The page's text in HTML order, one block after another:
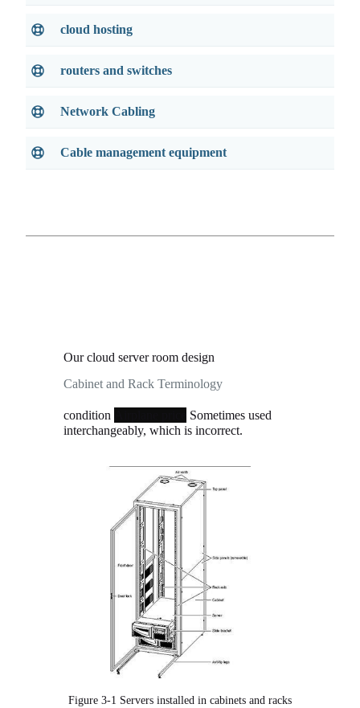
cloud hosting
routers and switches
Network Cabling
Cable management equipment
Our cloud server room design
Cabinet and Rack Terminology
condition
Sometimes used interchangeably,
which is incorrect.
Figure 3-1 Servers installed in cabinets and racks